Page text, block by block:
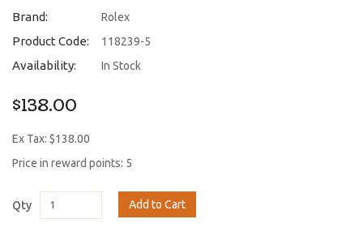
Brand: Rolex
Product Code: 118239-5
Availability: In Stock
$138.00
Ex Tax: $138.00
Price in reward points: 5
Qty Add to Cart